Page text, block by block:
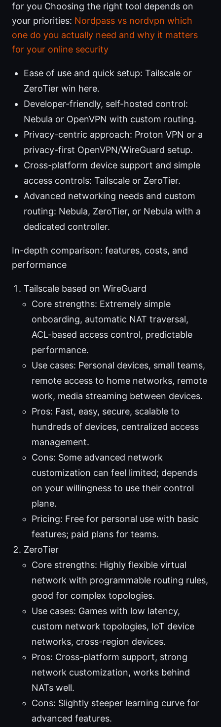
for you Choosing the right tool depends on
your priorities: Nordpass vs nordvpn which
one do you actually need and why it matters
for your online security
Ease of use and quick setup: Tailscale or
ZeroTier win here.
Developer-friendly, self-hosted control:
Nebula or OpenVPN with custom routing.
Privacy-centric approach: Proton VPN or a
privacy-first OpenVPN/WireGuard setup.
Cross-platform device support and simple
access controls: Tailscale or ZeroTier.
Advanced networking needs and custom
routing: Nebula, ZeroTier, or Nebula with a
dedicated controller.
In-depth comparison: features, costs, and
performance
Tailscale based on WireGuard
Core strengths: Extremely simple
onboarding, automatic NAT traversal,
ACL-based access control, predictable
performance.
Use cases: Personal devices, small teams,
remote access to home networks, remote
work, media streaming between devices.
Pros: Fast, easy, secure, scalable to
hundreds of devices, centralized access
management.
Cons: Some advanced network
customization can feel limited; depends
on your willingness to use their control
plane.
Pricing: Free for personal use with basic
features; paid plans for teams.
ZeroTier
Core strengths: Highly flexible virtual
network with programmable routing rules,
good for complex topologies.
Use cases: Games with low latency,
custom network topologies, IoT device
networks, cross-region devices.
Pros: Cross-platform support, strong
network customization, works behind
NATs well.
Cons: Slightly steeper learning curve for
advanced features.